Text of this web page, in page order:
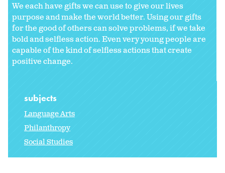
We each have gifts we can use to give our lives
purpose and make the world better. Using our gifts
for the good of others can solve problems, if we take
bold and selfless action. Even very young people are
capable of the kind of selfless actions that create
positive change.
subjects
Language Arts
Philanthropy
Social Studies